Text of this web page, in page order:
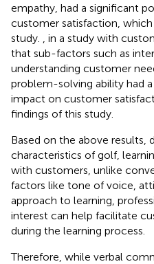
empathy, had a significant
customer satisfaction,
study.
, in a study with
that sub-factors such as
understanding customer
problem-solving ability had
impact on customer
findings of this study.
Based on the above results,
characteristics of golf,
with customers, unlike
factors like tone of voice,
approach to learning,
interest can help facilitate
during the learning process.
Therefore, while verbal